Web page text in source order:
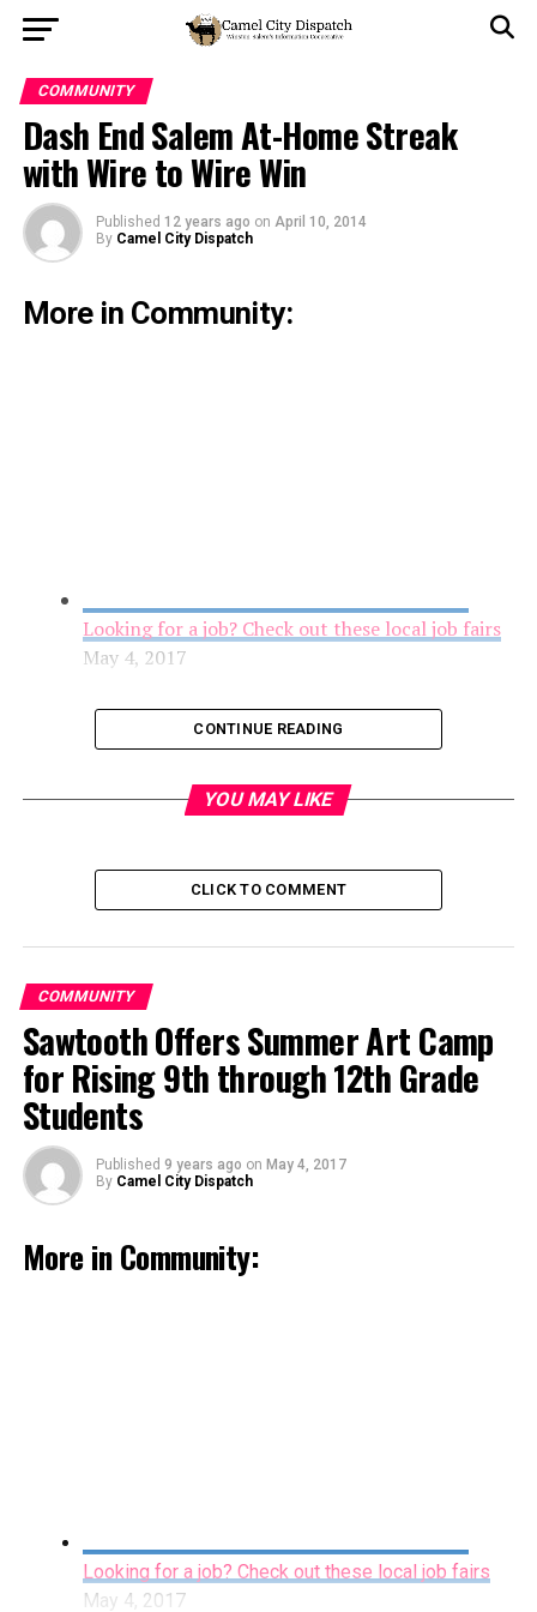
COMMUNITY
Dash End Salem At-Home Streak
with Wire to Wire Win
Published 12 years ago on April 10, 2014
By Camel City Dispatch
More in Community:
Looking for a job? Check out these local job fairs
May 4, 2017
Youth Grantmakers in Action Award Grants to
Youth-Led Projects
May 4, 2017
Wednesday night The Dash scored the first run of the
CONTINUE READING
YOU MAY LIKE
CLICK TO COMMENT
COMMUNITY
Sawtooth Offers Summer Art Camp
for Rising 9th through 12th Grade
Students
Published 9 years ago on May 4, 2017
By Camel City Dispatch
More in Community:
Looking for a job? Check out these local job fairs
May 4, 2017